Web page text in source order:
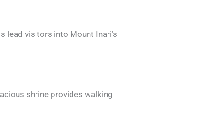
lead visitors into Mount Inari’s
shrine provides walking